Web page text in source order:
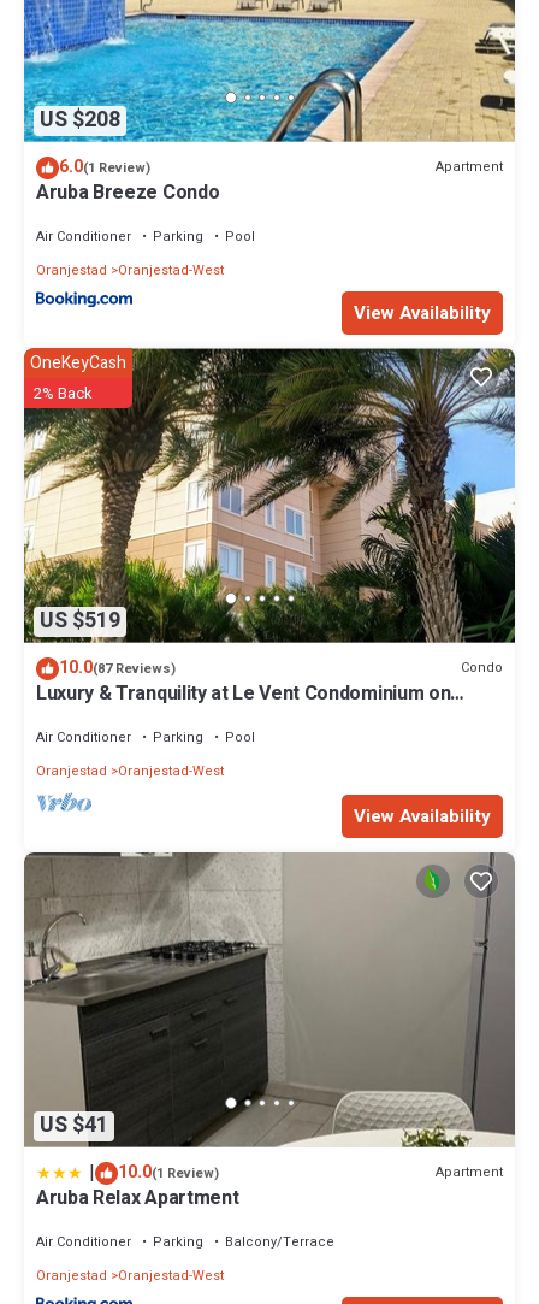
US $208
6.0(1 Review) Apartment
Aruba Breeze Condo
Air Conditioner Parking
Pool
Oranjestad
Oranjestad-West
View Availability
US $519
OneKeyCash
2% Back
10.0(87 Reviews) Condo
Luxury & Tranquility at Le Vent Condominium on
Air Conditioner Parking
Pool
Oranjestad
Oranjestad-West
View Availability
US $41
| 10.0(1 Review) Apartment
Aruba Relax Apartment
Air Conditioner Parking
Balcony/Terrace
Oranjestad
Oranjestad-West